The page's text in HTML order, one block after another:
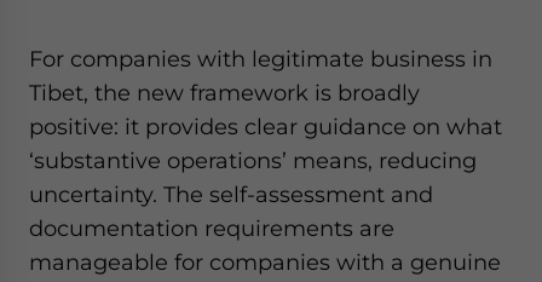
For companies with legitimate business in
Tibet, the new framework is broadly
positive: it provides clear guidance on what
‘substantive operations’ means, reducing
uncertainty. The self-assessment and
documentation requirements are
manageable for companies with a genuine